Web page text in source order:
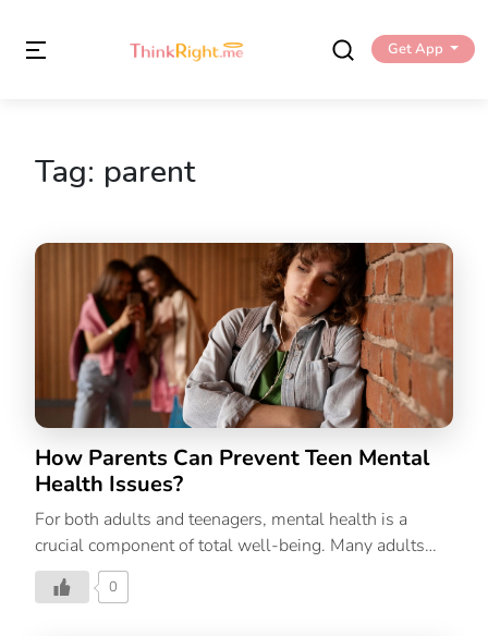
Get App
Tag: parent
How Parents Can Prevent Teen Mental
Health Issues?
For both adults and teenagers, mental health is a
crucial component of total well-being. Many adults
with mental illnesses experienced symptoms in their
youth and adolescence, but they were frequently
0